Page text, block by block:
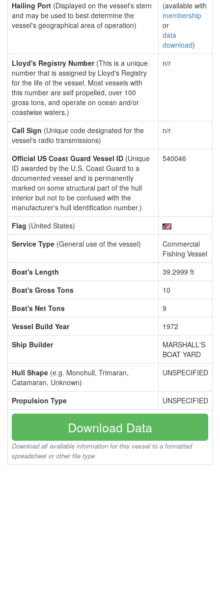
Hailing Port (Displayed on the vessel's stern
and may be used to best determine the
vessel's geographical area of operation)
(available with
membership
or
data
download)
Lloyd's Registry Number(This is a unique
number that is assigned by Lloyd's Registry
for the life of the vessel. Most vessels with
this number are self propelled, over 100
gross tons, and operate on ocean and/or
coastwise waters.)
n/r
Call Sign (Unique code designated for the
vessel's radio transmissions)
n/r
Official US Coast Guard Vessel ID (Unique
ID awarded by the U.S. Coast Guard to a
documented vessel and is permanently
marked on some structural part of the hull
interior but not to be confused with the
manufacturer's hull identification number.)
540046
Flag (United States)
Service Type (General use of the vessel)
Commercial
Fishing Vessel
Boat's Length
39.2999 ft
Boat's Gross Tons
10
Boat's Net Tons
9
Vessel Build Year
1972
Ship Builder
MARSHALL'S
BOAT YARD
Hull Shape (e.g. Monohull, Trimaran,
Catamaran, Unknown)
UNSPECIFIED
Propulsion Type UNSPECIFIED
Download Data
Download all available information for this vessel to a formatted
spreadsheet or other file type